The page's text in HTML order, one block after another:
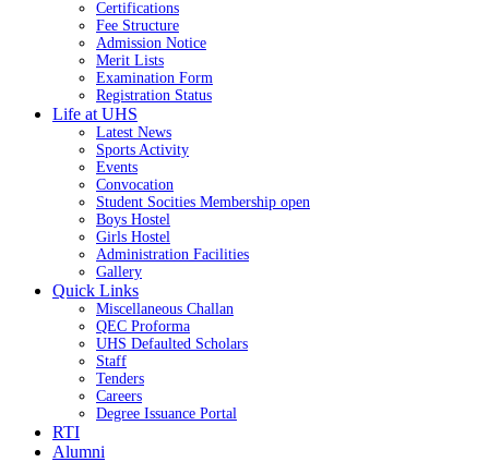
Certifications
Fee Structure
Admission Notice
Merit Lists
Examination Form
Registration Status
Life at UHS
Latest News
Sports Activity
Events
Convocation
Student Socities Membership open
Boys Hostel
Girls Hostel
Administration Facilities
Gallery
Quick Links
Miscellaneous Challan
QEC Proforma
UHS Defaulted Scholars
Staff
Tenders
Careers
Degree Issuance Portal
RTI
Alumni